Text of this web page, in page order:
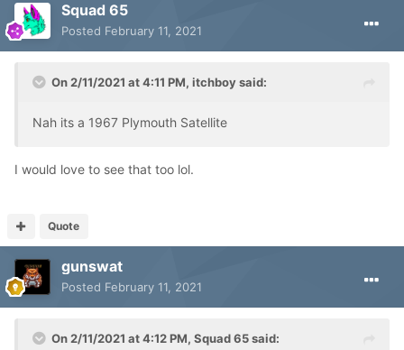
Squad 65
Posted February 11, 2021
On 2/11/2021 at 4:11 PM, itchboysaid:
Nah its a 1967 Plymouth Satellite
I would love to see that too lol.
Quote
gunswat
Posted February 11, 2021
On 2/11/2021 at 4:12 PM, Squad 65said: